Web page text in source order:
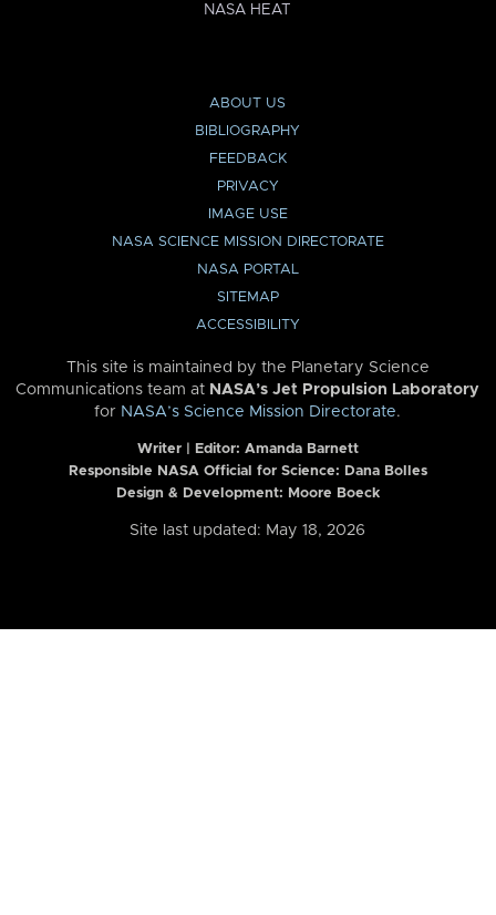
NASA HEAT
ABOUT US
BIBLIOGRAPHY
FEEDBACK
PRIVACY
IMAGE USE
NASA SCIENCE MISSION DIRECTORATE
NASA PORTAL
SITEMAP
ACCESSIBILITY
This site is maintained by the Planetary Science
Communications team at NASA’s Jet Propulsion Laboratory
for NASA’s Science Mission Directorate.
Writer | Editor: Amanda Barnett
Responsible NASA Official for Science: Dana Bolles
Design & Development: Moore Boeck
Site last updated: May 18, 2026